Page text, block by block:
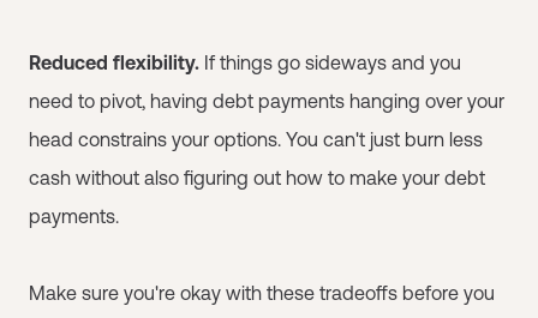
Reduced flexibility. If things go sideways and you
need to pivot, having debt payments hanging over your
head constrains your options. You can't just burn less
cash without also figuring out how to make your debt
payments.
Make sure you're okay with these tradeoffs before you